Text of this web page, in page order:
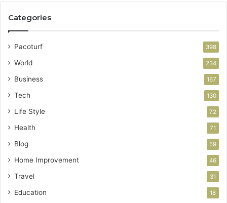
Categories
Pacoturf 398
World 234
Business 167
Tech 130
Life Style 72
Health 71
Blog 59
Home Improvement 46
Travel 31
Education 18